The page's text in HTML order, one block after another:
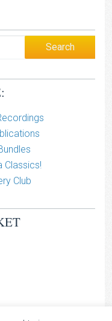
Classics!
Club